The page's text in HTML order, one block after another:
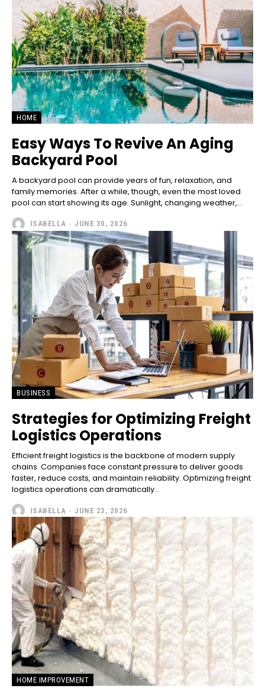
HOME
Easy Ways To Revive An Aging
Backyard Pool
A backyard pool can provide years of fun, relaxation, and
family memories. After a while, though, even the most loved
pool can start showing its age. Sunlight, changing weather,...
ISABELLA - JUNE 30, 2026
BUSINESS
Strategies for Optimizing Freight
Logistics Operations
Efficient freight logistics is the backbone of modern supply
chains. Companies face constant pressure to deliver goods
faster, reduce costs, and maintain reliability. Optimizing freight
logistics operations can dramatically...
ISABELLA - JUNE 23, 2026
HOME IMPROVEMENT